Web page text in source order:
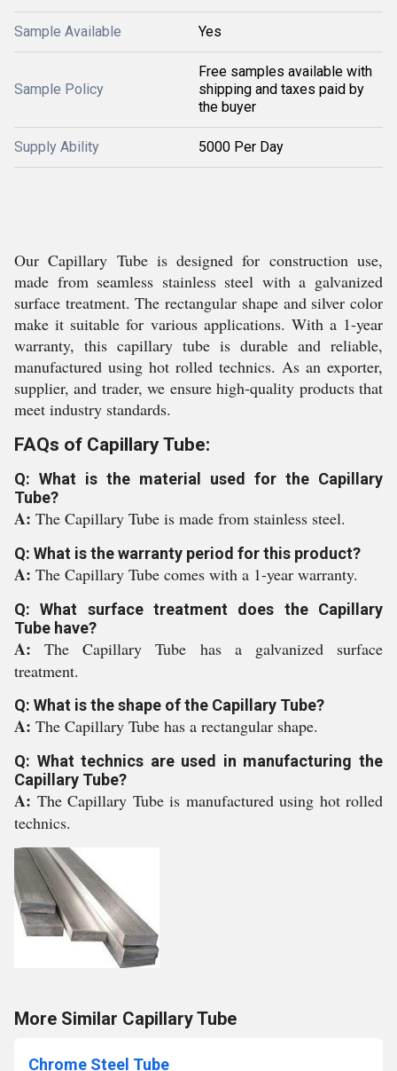
Sample Available Yes
Sample Policy
Free samples available with
shipping and taxes paid by
the buyer
Supply Ability 5000 Per Day
Our Capillary Tube is designed for construction use,
made from seamless stainless steel with a galvanized
surface treatment. The rectangular shape and silver color
make it suitable for various applications. With a 1-year
warranty, this capillary tube is durable and reliable,
manufactured using hot rolled technics. As an exporter,
supplier, and trader, we ensure high-quality products that
meet industry standards.
FAQs of Capillary Tube:
Q: What is the material used for the Capillary
Tube?
A: The Capillary Tube is made from stainless steel.
Q: What is the warranty period for this product?
A: The Capillary Tube comes with a 1-year warranty.
Q: What surface treatment does the Capillary
Tube have?
A:The Capillary Tube has a galvanized surface
treatment.
Q: What is the shape of the Capillary Tube?
A: The Capillary Tube has a rectangular shape.
Q: What technics are used in manufacturing the
Capillary Tube?
A: The Capillary Tube is manufactured using hot rolled
technics.
More Similar Capillary Tube
Chrome Steel Tube